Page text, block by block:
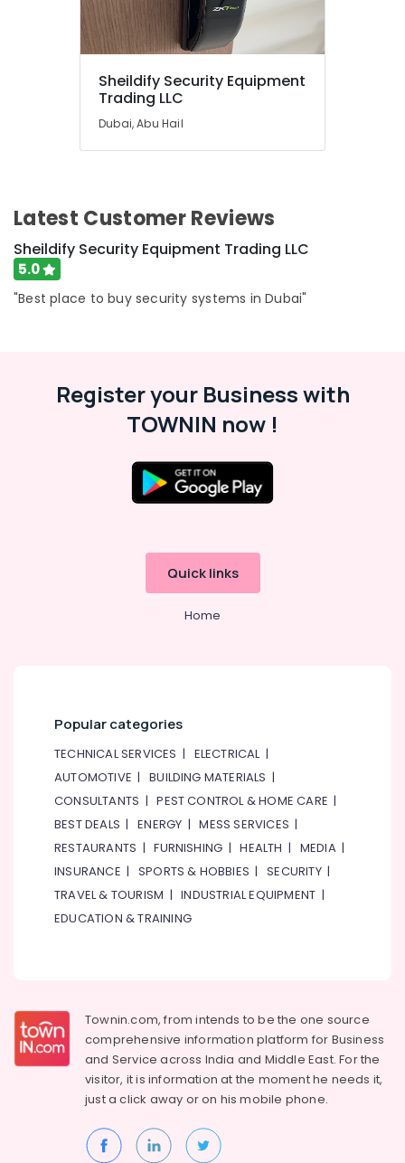
Battery
in
Dubai
Batteries
Dealers
Oximeter
Dubai
Nebulizer
Dealers
Sheildify Security Equipment
Trading LLC
Dubai, Abu Hail
Latest Customer Reviews
Sheildify Security Equipment Trading LLC
5.0
"Best place to buy security systems in Dubai"
Register your Business with
TOWNIN now !
Quick links
Home
Popular categories
TECHNICAL SERVICES | ELECTRICAL|
AUTOMOTIVE |BUILDING MATERIALS |
CONSULTANTS |PEST CONTROL & HOME CARE |
BEST DEALS |ENERGY |MESS SERVICES |
RESTAURANTS |FURNISHING |HEALTH | MEDIA|
INSURANCE | SPORTS & HOBBIES |SECURITY|
TRAVEL & TOURISM |INDUSTRIAL EQUIPMENT |
EDUCATION & TRAINING
Townin.com, from intends to be the one source
comprehensive information platform for Business
and Service across India and Middle East. For the
visitor, it is information at the moment he needs it,
just a click away or on hismobile phone.